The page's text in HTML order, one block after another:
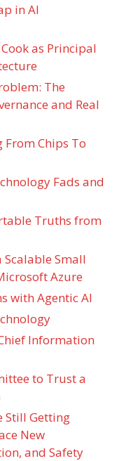
in AI
as Principal
The
and Real
From Chips To
Fads and
Truths from
Small
Azure
with Agentic AI
Information
to Trust a
Still Getting
New
and Safety